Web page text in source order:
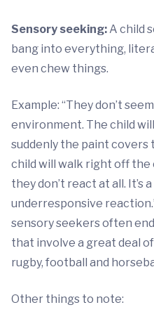
Sensory seeking:A child
bang into everything,
even chew things.
Example: “They don’t
environment. The child
suddenly the paint covers
child will walk right off the
they don’t react at all. It’s
underresponsive
sensory seekers often
that involve a great deal
rugby, football and
Other things to note: